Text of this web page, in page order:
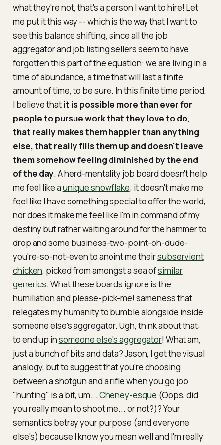
what they're not, that's a person I want to hire! Let
me put it this way -- which is the way that I want to
see this balance shifting, since all the job
aggregator and job listing sellers seem to have
forgotten this part of the equation: we are living in a
time of abundance, a time that will last a finite
amount of time, to be sure. In this finite time period,
I believe thatit is possible more than ever for
people to pursue work that they loveto do,
that really makes them happier than anything
else, that really fills them up and doesn't leave
them somehow feeling diminished by the end
of the day. A herd-mentality job board doesn't help
me feel like aunique snowflake; it doesn't make me
feel like I have something special to offer the world,
nor does it make me feel like I'm in command of my
destiny but rather waiting around for the hammer to
drop and some business-two-point-oh-dude-
you're-so-not-even to anoint me theirsubservient
chicken, picked from amongst a sea ofsimilar
generics. What these boards ignore is the
humiliation and please-pick-me! sameness that
relegates my humanity to bumble alongside inside
someone else's aggregator. Ugh, think about that:
to end up insomeone else's aggregator! What am,
just a bunch of bits and data? Jason, I get the visual
analogy, but to suggest that you're choosing
between a shotgun and a rifle when you go job
"hunting" is a bit, um... Cheney-esque (Oops, did
you really mean to shoot me... or not?)? Your
semantics betray your purpose (and everyone
else's) because I know you mean well and I'm really